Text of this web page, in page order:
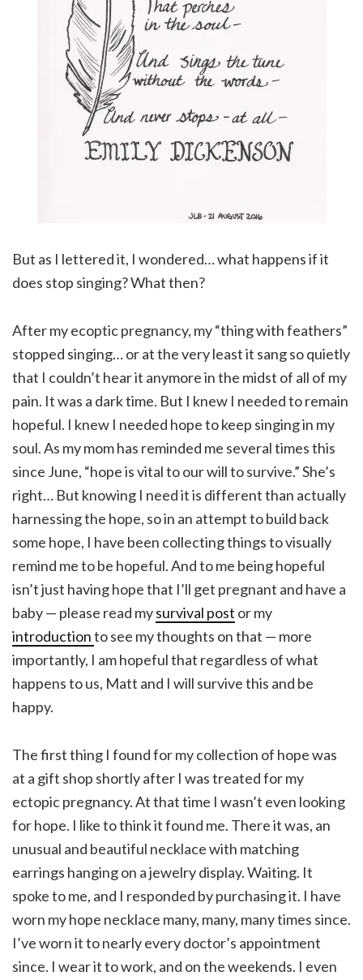
But as I lettered it, I wondered… what happens if it
does stop singing? What then?
After my ecoptic pregnancy, my “thing with feathers”
stopped singing… or at the very least it sang so quietly
that I couldn’t hear it anymore in the midst of all of my
pain. It was a dark time. But I knew I needed to remain
hopeful. I knew I needed hope to keep singing in my
soul. As my mom has reminded me several times this
since June, “hope is vital to our will to survive.” She’s
right… But knowing I need it is different than actually
harnessing the hope, so in an attempt to build back
some hope, I have been collecting things to visually
remind me to be hopeful. And to me being hopeful
isn’t just having hope that I’ll get pregnant and have a
baby — please read mysurvival post or my
introductionto see my thoughts on that — more
importantly, I am hopeful that regardless of what
happens to us, Matt and I will survive this and be
happy.
The first thing I found for my collection of hope was
at a gift shop shortly after I was treated for my
ectopic pregnancy. At that time I wasn’t even looking
for hope. I like to think it found me. There it was, an
unusual and beautiful necklace with matching
earrings hanging on a jewelry display. Waiting. It
spoke to me, and I responded by purchasing it. I have
worn my hope necklace many, many, many times since.
I’ve worn it to nearly every doctor’s appointment
since. I wear it to work, and on the weekends. I even